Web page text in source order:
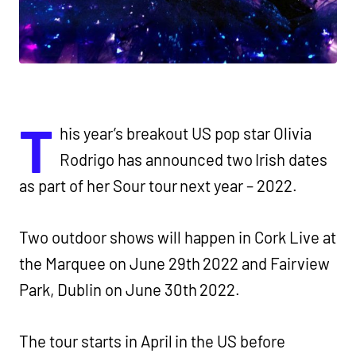
T his year’s breakout US pop star Olivia
Rodrigo has announced two Irish dates
as part of her Sour tour next year – 2022.
Two outdoor shows will happen in Cork Live at
the Marquee on June 29th 2022 and Fairview
Park, Dublin on June 30th 2022.
The tour starts in April in the US before